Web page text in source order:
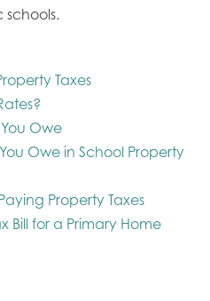
schools.
Taxes
Owe
Owe in School Property
Property Taxes
Bill for a Primary Home